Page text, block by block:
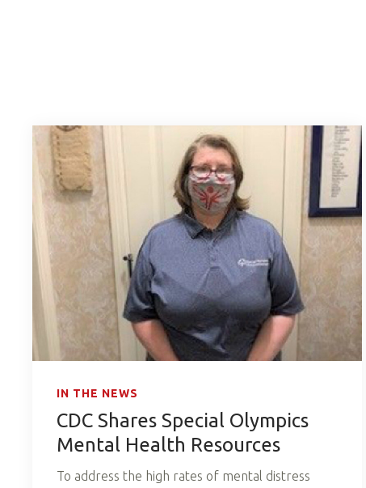
IN THE NEWS
CDC Shares Special Olympics
Mental Health Resources
To address the high rates of mental distress